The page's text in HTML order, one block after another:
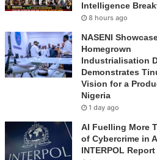
Intelligence
8 hours ago
NASENI
Homegrown
Industrialisation
Demonstrates
Vision for a
Nigeria
1 day ago
AI Fuelling More
of Cybercrime in
INTERPOL